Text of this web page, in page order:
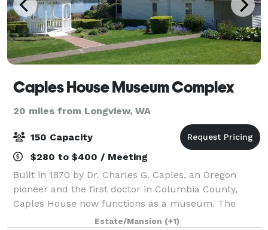
Caples House Museum Complex
20 miles from Longview, WA
150 Capacity
$280 to $400 / Meeting
Built in 1870 by Dr. Charles G. Caples, an Oregon
pioneer and the first doctor in Columbia County,
Caples House now functions as a museum. The
Caples family property is also an event venue. We
Estate/Mansion (+1)